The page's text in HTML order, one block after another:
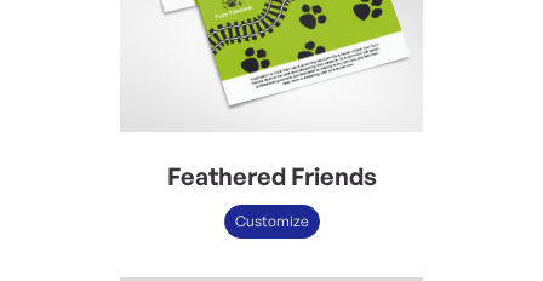
Feathered Friends
Customize